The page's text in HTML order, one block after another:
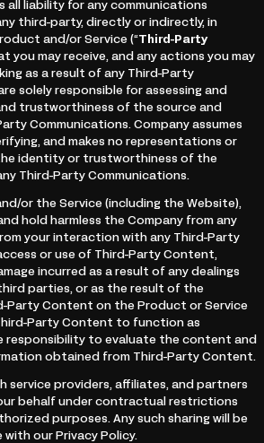
all liability for any communications
third-party, directly or indirectly, in
and/or Service (“Third-Party
you may receive, and any actions you may
as a result of any Third-Party
solely responsible for assessing and
trustworthiness of the source and
Communications. Company assumes
and makes no representations or
identity or trustworthiness of the
Third-Party Communications.
or the Service (including the Website),
hold harmless the Company from any
your interaction with any Third-Party
or use of Third-Party Content,
incurred as a result of any dealings
parties, or as the result of the
Party Content on the Product or Service
Party Content to function as
responsibility to evaluate the content and
obtained from Third-Party Content.
service providers, affiliates, and partners
behalf under contractual restrictions
purposes. Any such sharing will be
our Privacy Policy.